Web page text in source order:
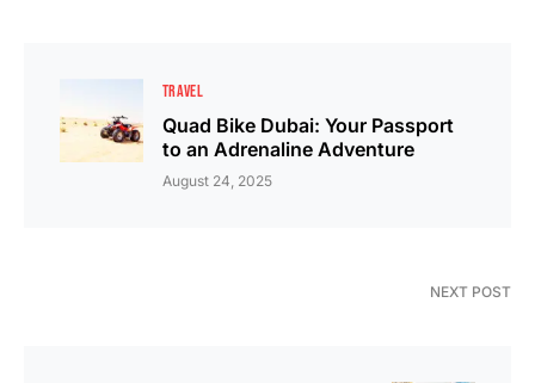
TRAVEL
Quad Bike Dubai: Your Passport
to an Adrenaline Adventure
August 24, 2025
NEXT POST